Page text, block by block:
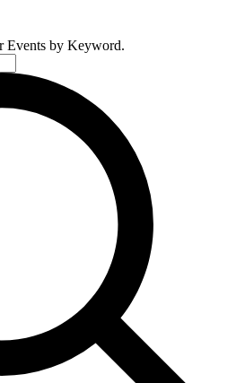
Events by Keyword.